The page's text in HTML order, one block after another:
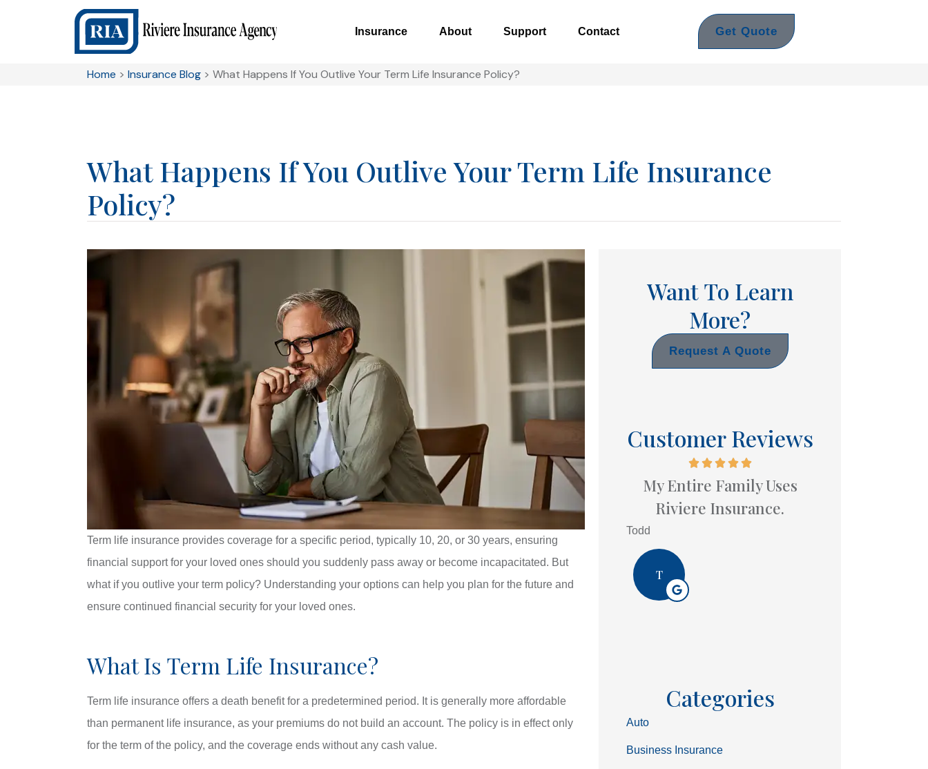
Insurance About Support Contact Get Quote
Home > Insurance Blog> What Happens If You Outlive Your Term Life Insurance Policy?
What Happens If You Outlive Your Term Life Insurance
Policy?
Term life insurance provides coverage for a specific period, typically 10, 20, or 30 years, ensuring
financial support for your loved ones should you suddenly pass away or become incapacitated. But
what if you outlive your term policy? Understanding your options can help you plan for the future and
ensure continued financial security for your loved ones.
What Is Term Life Insurance?
Term life insurance offers a death benefit for a predetermined period. It is generally more affordable
than permanent life insurance, as your premiums do not build an account. The policy is in effect only
for the term of the policy, and the coverage ends without any cash value.
Want To Learn
More?
Request A Quote
Customer Reviews
My Entire Family Uses
Riviere Insurance.
Todd
T
Categories
Auto
Business Insurance